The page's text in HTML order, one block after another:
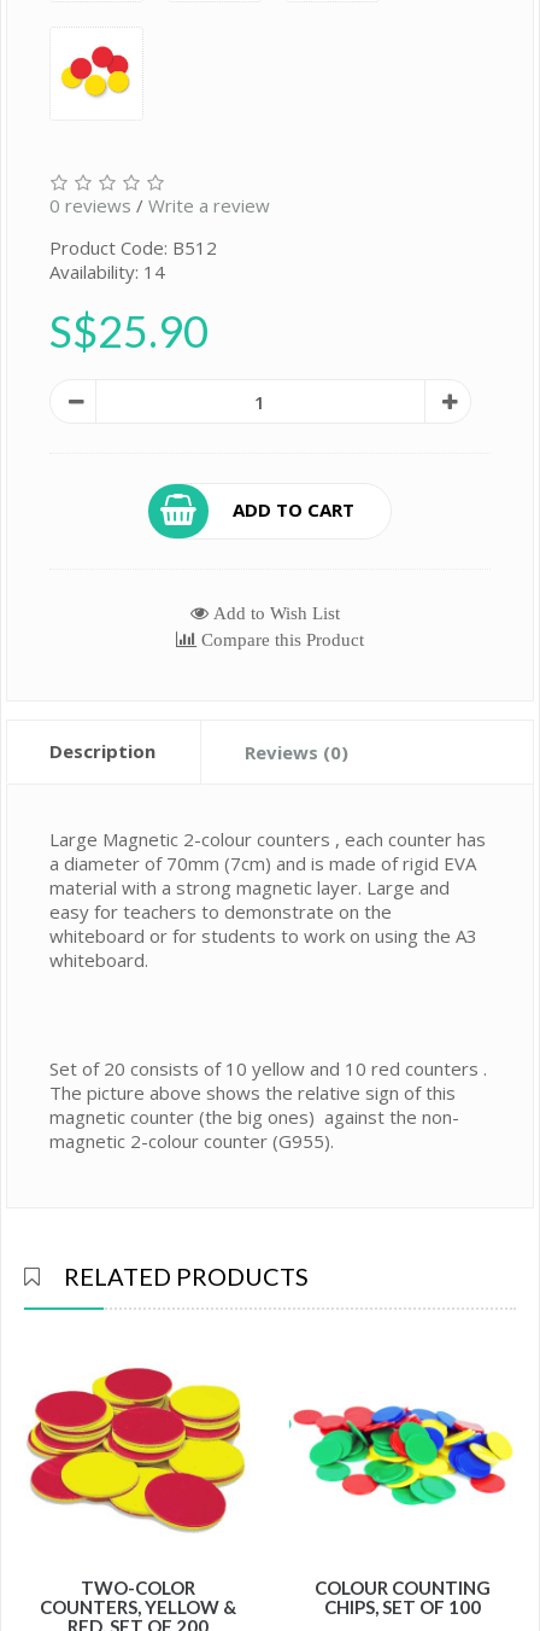
0 reviews / Write a review
Product Code: B512
Availability: 14
S$25.90
ADD TO CART
Add to Wish List
Compare this Product
Description Reviews (0)
Large Magnetic 2-colour counters , each counter has
a diameter of 70mm (7cm) and is made of rigid EVA
material with a strong magnetic layer. Large and
easy for teachers to demonstrate on the
whiteboard or for students to work on using the A3
whiteboard.
Set of 20 consists of 10 yellow and 10 red counters .
The picture above shows the relative sign of this
magnetic counter (the big ones) against the non-
magnetic 2-colour counter (G955).
RELATED PRODUCTS
TWO-COLOR
COUNTERS, YELLOW &
RED, SET OF 200
COLOUR COUNTING
CHIPS, SET OF 100